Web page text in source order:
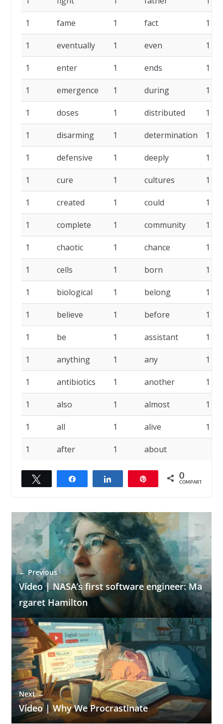
1 fame 1 fact 1
1 eventually 1 even 1
1 enter 1 ends 1
1 emergence 1 during 1
1 doses 1 distributed 1
1 disarming 1 determination 1
1 defensive 1 deeply 1
1 cure 1 cultures 1
1 created 1 could 1
1 complete 1 community 1
1 chaotic 1 chance 1
1 cells 1 born 1
1 biological 1 belong 1
1 believe 1 before 1
1 be 1 assistant 1
1 anything 1 any 1
1 antibiotics 1 another 1
1 also 1 almost 1
1 all 1 alive 1
1 after 1 about
Compartilhar Compartilhar 0
COMPART.
← Previous
Vídeo | NASA’s first software engineer: Ma
rgaret Hamilton
Next →
Vídeo | Why We Procrastinate